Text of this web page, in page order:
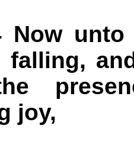
Now
falling,
joy,